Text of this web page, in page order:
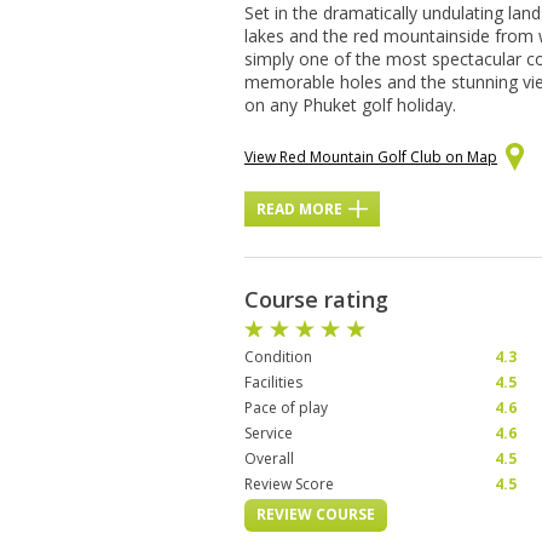
Set in the dramatically undulating
lakes and the red mountainside
simply one of the most spectacular
memorable holes and the stunning
on any Phuket golf holiday.
View Red Mountain Golf Club on Map
READ MORE
Course rating
Condition
4.3
Facilities
4.5
Pace of play
4.6
Service
4.6
Overall
4.5
Review Score
4.5
REVIEW COURSE